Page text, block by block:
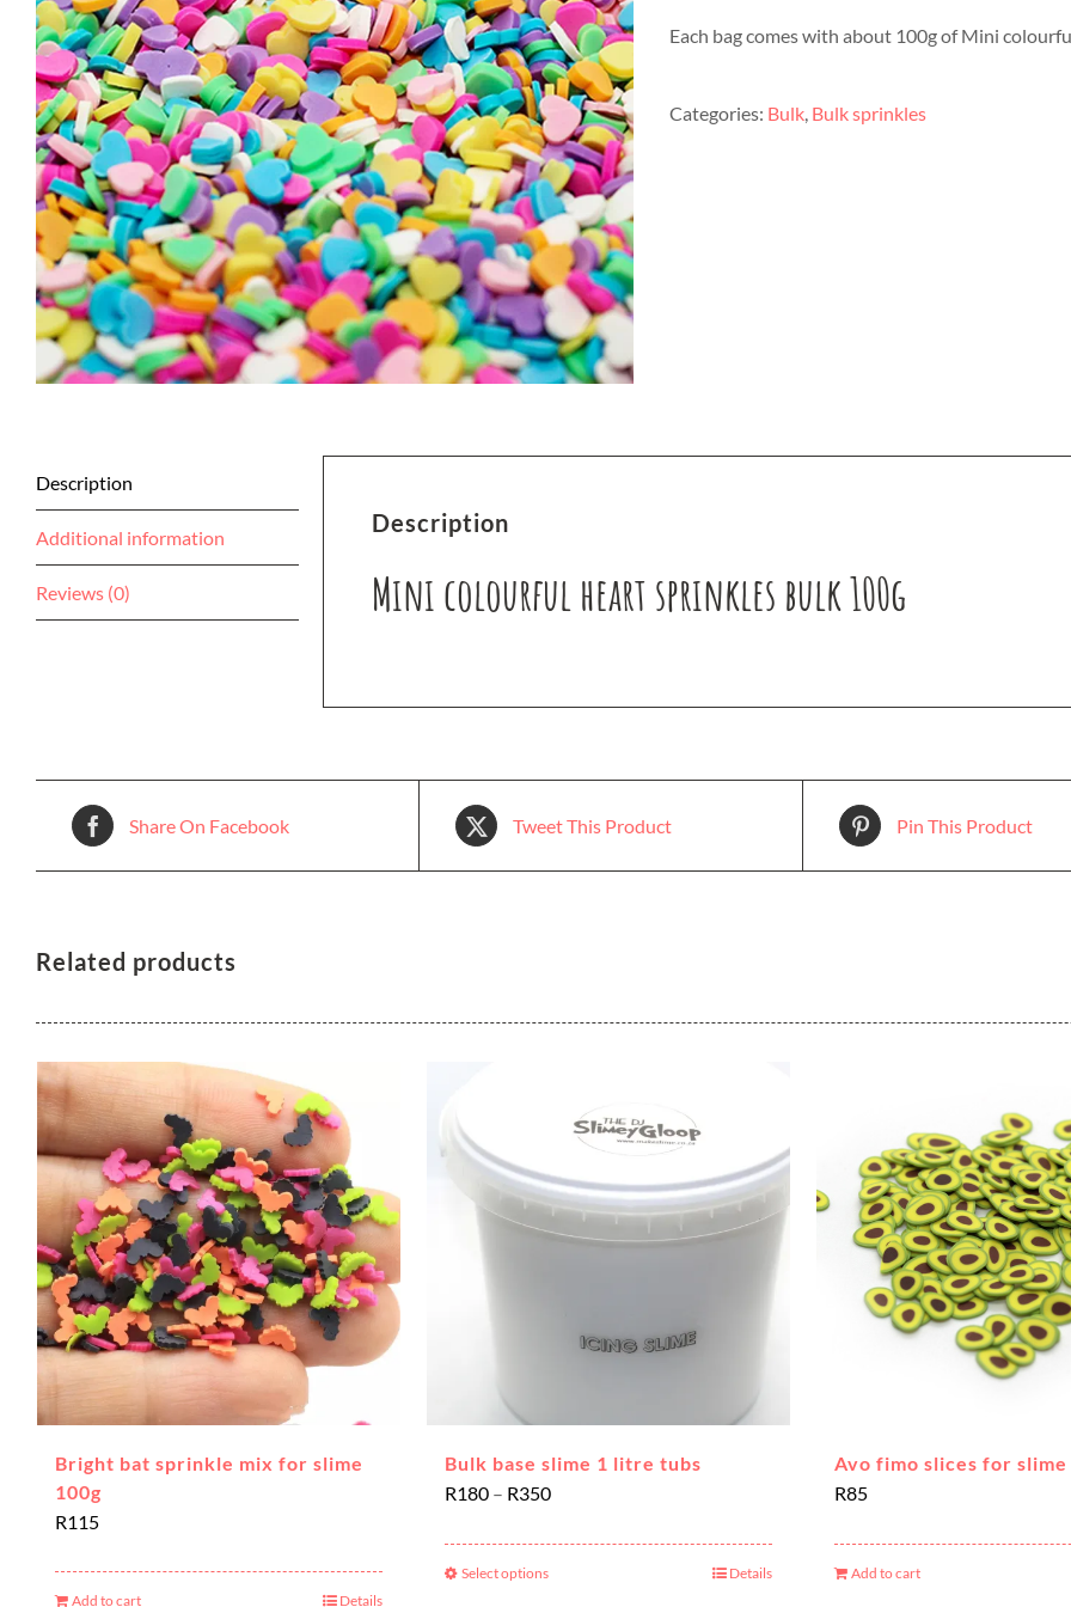
Each bag comes with about 100g of Mini
Categories: Bulk, Bulk sprinkles
Description
Additional information
Reviews (0)
Description
Mini colourful heart sprinkles bulk 100g
Share On Facebook Tweet This Product Pin This Product
Related products
Bright bat sprinkle mix for slime
100g
R115
Add to cart Details
Bulk base slime 1 litre tubs
R180 – R350Price
R180
Select optionsThis
Details
Avo fimo slices for slime
R85
Add to cart